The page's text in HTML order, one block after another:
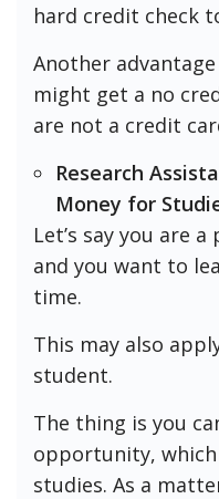
hard credit check
Another
might get a no
are not a credit
Research
Money for
Let’s say you are
and you want to
time.
This may also
student.
The thing is you
opportunity,
studies. As a